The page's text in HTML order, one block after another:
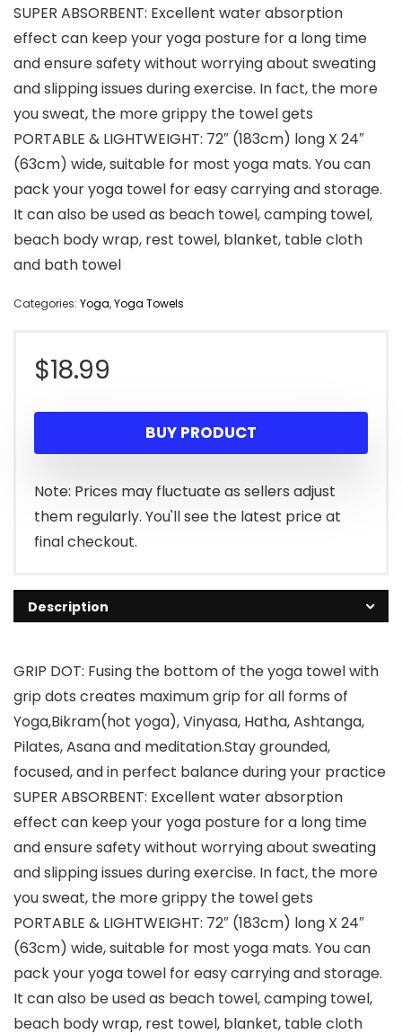
SUPER ABSORBENT: Excellent water absorption
effect can keep your yoga posture for a long time
and ensure safety without worrying about sweating
and slipping issues during exercise. In fact, the more
you sweat, the more grippy the towel gets
PORTABLE & LIGHTWEIGHT: 72″ (183cm) long X 24″
(63cm) wide, suitable for most yoga mats. You can
pack your yoga towel for easy carrying and storage.
It can also be used as beach towel, camping towel,
beach body wrap, rest towel, blanket, table cloth
and bath towel
Categories: Yoga,Yoga Towels
$18.99
BUY PRODUCT
Note: Prices may fluctuate as sellers adjust
them regularly. You'll see the latest price at
final checkout.
Description
GRIP DOT: Fusing the bottom of the yoga towel with
grip dots creates maximum grip for all forms of
Yoga,Bikram(hot yoga), Vinyasa, Hatha, Ashtanga,
Pilates, Asana and meditation.Stay grounded,
focused, and in perfect balance during your practice
SUPER ABSORBENT: Excellent water absorption
effect can keep your yoga posture for a long time
and ensure safety without worrying about sweating
and slipping issues during exercise. In fact, the more
you sweat, the more grippy the towel gets
PORTABLE & LIGHTWEIGHT: 72″ (183cm) long X 24″
(63cm) wide, suitable for most yoga mats. You can
pack your yoga towel for easy carrying and storage.
It can also be used as beach towel, camping towel,
beach body wrap, rest towel, blanket, table cloth